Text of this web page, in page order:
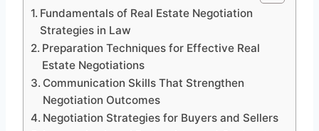
Fundamentals of Real Estate Negotiation
Strategies in Law
Preparation Techniques for Effective Real
Estate Negotiations
Communication Skills That Strengthen
Negotiation Outcomes
Negotiation Strategies for Buyers and Sellers